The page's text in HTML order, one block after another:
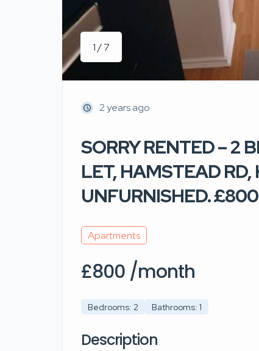
1 / 7
2 years ago
SORRY RENTED – 2
LET, HAMSTEAD
UNFURNISHED.
Apartments
£800 /month
Bedrooms: 2 Bathrooms: 1
Description